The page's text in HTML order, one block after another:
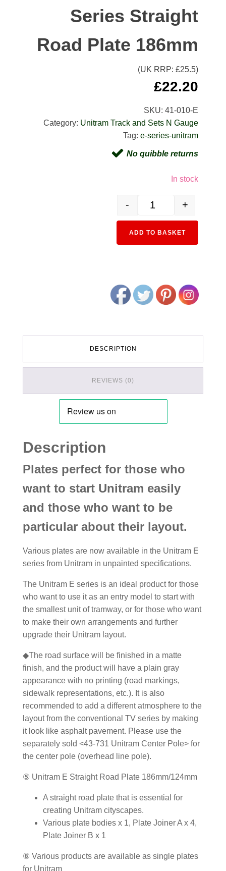
Series Straight
Road Plate 186mm
(UK RRP: £25.5)
£22.20
SKU:41-010-E
Category: Unitram Track and Sets N Gauge
Tag:e-series-unitram
No quibble returns
In stock
- +
ADD TO BASKET
DESCRIPTION
REVIEWS (0)
Description
Plates perfect for those who
want to start Unitram easily
and those who want to be
particular about their layout.
Various plates are now available in the Unitram E
series from Unitram in unpainted specifications.
The Unitram E series is an ideal product for those
who want to use it as an entry model to start with
the smallest unit of tramway, or for those who want
to make their own arrangements and further
upgrade their Unitram layout.
◆The road surface will be finished in a matte
finish, and the product will have a plain gray
appearance with no printing (road markings,
sidewalk representations, etc.). It is also
recommended to add a different atmosphere to the
layout from the conventional TV series by making
it look like asphalt pavement. Please use the
separately sold <43-731 Unitram Center Pole> for
the center pole (overhead line pole).
⑤ Unitram E Straight Road Plate 186mm/124mm
A straight road plate that is essential for
creating Unitram cityscapes.
Various plate bodies x 1, Plate Joiner A x 4,
Plate Joiner B x 1
⑧ Various products are available as single plates
for Unitram